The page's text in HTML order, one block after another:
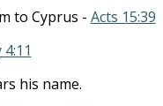
to Cyprus - Acts 15:39
his name.